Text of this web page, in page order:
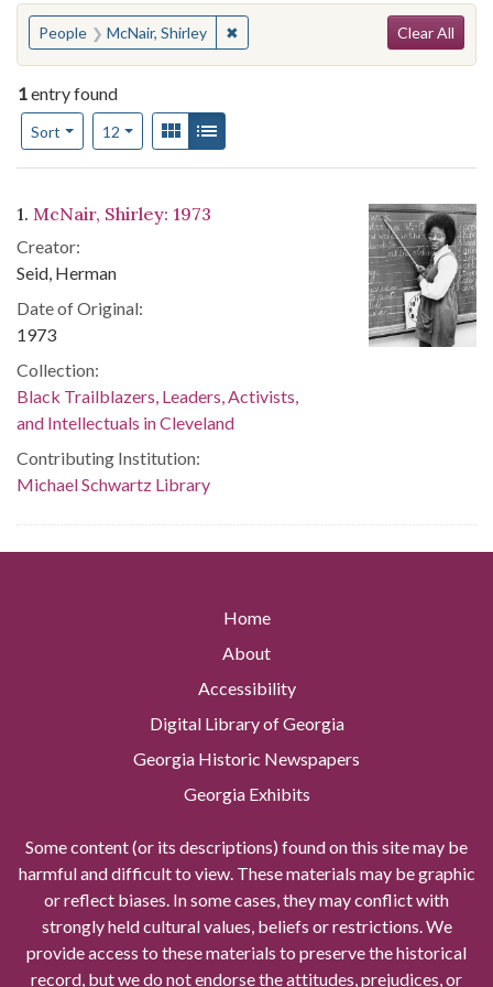
You searched for:
People McNair, Shirley ✖Remove constraint People: McNair,
Clear All
1entry found
Sort
Number of results to display per page
12per pageView results as:
Gallery
Search Results
1. McNair, Shirley: 1973
Creator:
Seid, Herman
Date of Original:
1973
Collection:
Black Trailblazers, Leaders, Activists,
and Intellectuals in Cleveland
Contributing Institution:
Michael Schwartz Library
Home
About
Accessibility
Digital Library of Georgia
Georgia Historic Newspapers
Georgia Exhibits
Some content (or its descriptions) found on this site may be
harmful and difficult to view. These materials may be graphic
or reflect biases. In some cases, they may conflict with
strongly held cultural values, beliefs or restrictions. We
provide access to these materials to preserve the historical
record, but we do not endorse the attitudes, prejudices, or